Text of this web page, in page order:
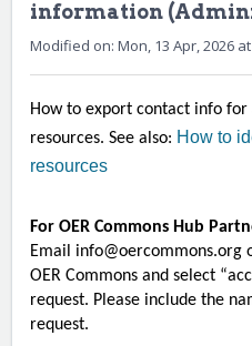
information
Modified on: Mon, 13 Apr, 2026 at
How to export contact info
resources. See also: How to
resources
For OER Commons Hub
Email info@oercommons.org
OER Commons and select
request. Please include the
request.